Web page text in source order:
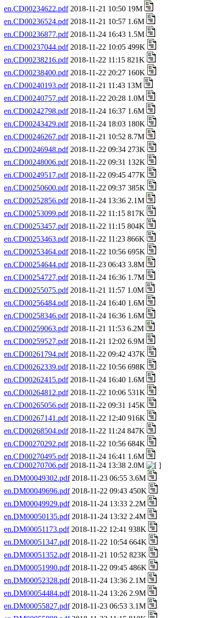
en.CD00234622.pdf2018-11-21 10:50 19M
en.CD00236524.pdf2018-11-21 10:57 1.6M
en.CD00236877.pdf2018-11-24 16:43 1.5M
en.CD00237044.pdf2018-11-22 10:05 499K
en.CD00238216.pdf2018-11-22 11:15 821K
en.CD00238400.pdf2018-11-22 20:27 160K
en.CD00240193.pdf2018-11-21 11:43 13M
en.CD00240757.pdf2018-11-22 20:28 1.0M
en.CD00242798.pdf2018-11-24 16:37 1.6M
en.CD00243429.pdf2018-11-24 18:03 180K
en.CD00246267.pdf2018-11-21 10:52 8.7M
en.CD00246948.pdf2018-11-22 09:34 273K
en.CD00248006.pdf2018-11-22 09:31 132K
en.CD00249517.pdf2018-11-22 09:45 477K
en.CD00250600.pdf2018-11-22 09:37 385K
en.CD00252856.pdf2018-11-24 13:36 2.1M
en.CD00253099.pdf2018-11-22 11:15 817K
en.CD00253457.pdf2018-11-22 11:15 804K
en.CD00253463.pdf2018-11-22 11:23 866K
en.CD00253464.pdf2018-11-22 10:56 695K
en.CD00254644.pdf2018-11-23 06:43 3.8M
en.CD00254727.pdf2018-11-24 16:36 1.7M
en.CD00255075.pdf2018-11-21 11:57 1.0M
en.CD00256484.pdf2018-11-24 16:40 1.6M
en.CD00258346.pdf2018-11-24 16:36 1.6M
en.CD00259063.pdf2018-11-21 11:53 6.2M
en.CD00259527.pdf2018-11-21 12:02 6.9M
en.CD00261794.pdf2018-11-22 09:42 437K
en.CD00262339.pdf2018-11-22 10:56 698K
en.CD00262415.pdf2018-11-24 16:40 1.6M
en.CD00264812.pdf2018-11-22 10:06 531K
en.CD00265056.pdf2018-11-22 09:31 145K
en.CD00267141.pdf2018-11-22 12:40 916K
en.CD00268504.pdf2018-11-22 11:24 847K
en.CD00270292.pdf2018-11-22 10:56 684K
en.CD00270495.pdf2018-11-24 16:41 1.6M
en.CD00270706.pdf2018-11-24 13:38 2.0M
en.DM00049302.pdf2018-11-23 06:55 3.6M
en.DM00049696.pdf2018-11-22 09:43 450K
en.DM00049929.pdf2018-11-24 13:33 2.2M
en.DM00050135.pdf2018-11-24 13:32 2.4M
en.DM00051173.pdf2018-11-22 12:41 938K
en.DM00051347.pdf2018-11-22 10:54 664K
en.DM00051352.pdf2018-11-21 10:52 823K
en.DM00051990.pdf2018-11-22 09:45 486K
en.DM00052328.pdf2018-11-24 13:36 2.1M
en.DM00054484.pdf2018-11-24 13:26 2.9M
en.DM00055827.pdf2018-11-23 06:53 3.1M